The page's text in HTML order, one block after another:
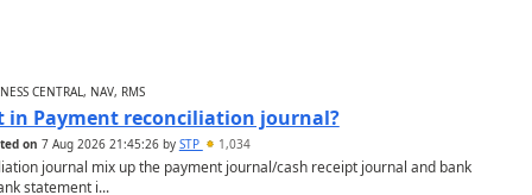
CENTRAL, NAV, RMS
in Payment reconciliation journal?
on 7 Aug 2026 21:45:26by STP 1,034
journal mix up the payment journal/cash receipt journal and bank
statement i...